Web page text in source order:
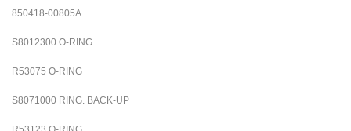
850418-00805A
S8012300 O-RING
R53075 O-RING
S8071000 RING. BACK-UP